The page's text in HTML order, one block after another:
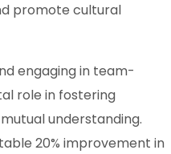
promote cultural
engaging in team-
role in fostering
understanding.
20% improvement in